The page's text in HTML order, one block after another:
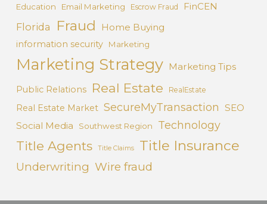
Education
Email Marketing Escrow Fraud FinCEN
Florida Fraud Home Buying
information security Marketing
Marketing Strategy Marketing Tips
Public Relations Real Estate RealEstate
Real Estate Market SecureMyTransaction SEO
Social Media
Southwest Region Technology
Title Agents Title Claims Title Insurance
Underwriting Wire fraud